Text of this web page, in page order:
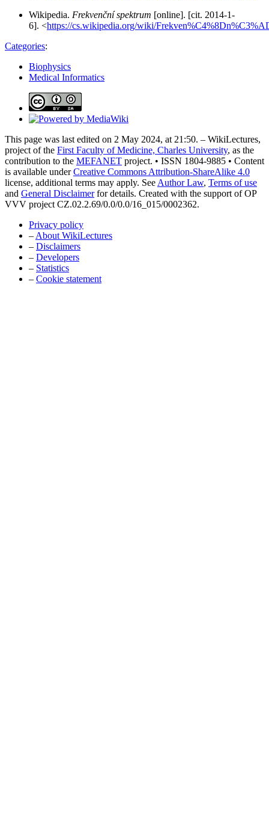
Wikipedia. Frekvenční spektrum [online]. [cit. 2014-1-
6]. <https://cs.wikipedia.org/wiki/
Categories:
Biophysics
Medical Informatics
This page was last edited on 2 May 2024, at 21:50. – WikiLectures,
project of the First Faculty of Medicine, Charles University, as the
contribution to the MEFANET project. • ISSN 1804-9885 • Content
is available underCreative Commons Attribution-ShareAlike 4.0
license, additional terms may apply. See Author Law, Terms of use
and General Disclaimerfor details. Created with the support of OP
VVV project CZ.02.2.69/0.0/0.0/16_015/0002362.
Privacy policy
– About WikiLectures
– Disclaimers
– Developers
– Statistics
– Cookie statement